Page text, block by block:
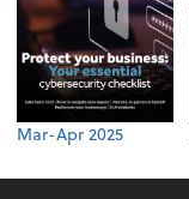
Mar-Apr 2025